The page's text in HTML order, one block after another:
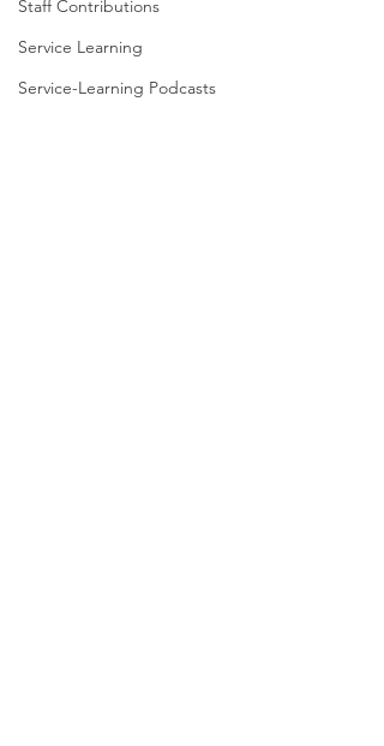
Staff Contributions
Service Learning
Service-Learning Podcasts